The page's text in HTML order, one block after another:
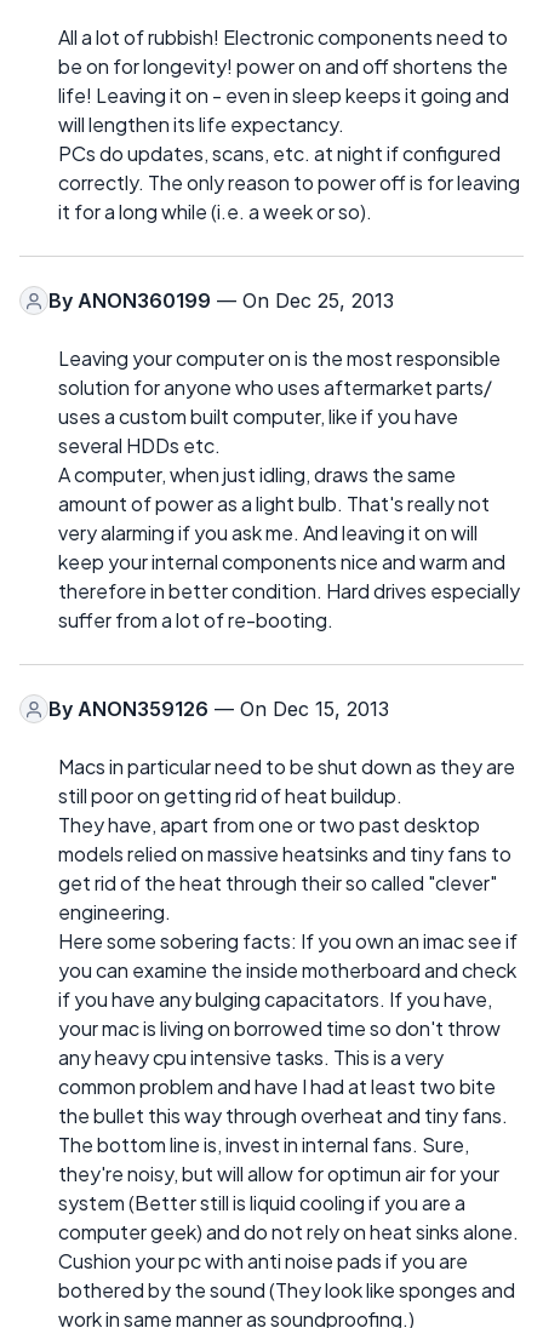
All a lot of rubbish! Electronic components need to
be on for longevity! power on and off shortens the
life! Leaving it on - even in sleep keeps it going and
will lengthen its life expectancy.
PCs do updates, scans, etc. at night if configured
correctly. The only reason to power off is for leaving
it for a long while (i.e. a week or so).
By ANON360199 — On Dec 25, 2013
Leaving your computer on is the most responsible
solution for anyone who uses aftermarket parts/
uses a custom built computer, like if you have
several HDDs etc.
A computer, when just idling, draws the same
amount of power as a light bulb. That's really not
very alarming if you ask me. And leaving it on will
keep your internal components nice and warm and
therefore in better condition. Hard drives especially
suffer from a lot of re-booting.
By ANON359126 — On Dec 15, 2013
Macs in particular need to be shut down as they are
still poor on getting rid of heat buildup.
They have, apart from one or two past desktop
models relied on massive heatsinks and tiny fans to
get rid of the heat through their so called "clever"
engineering.
Here some sobering facts: If you own an imac see if
you can examine the inside motherboard and check
if you have any bulging capacitators. If you have,
your mac is living on borrowed time so don't throw
any heavy cpu intensive tasks. This is a very
common problem and have I had at least two bite
the bullet this way through overheat and tiny fans.
The bottom line is, invest in internal fans. Sure,
they're noisy, but will allow for optimun air for your
system (Better still is liquid cooling if you are a
computer geek) and do not rely on heat sinks alone.
Cushion your pc with anti noise pads if you are
bothered by the sound (They look like sponges and
work in same manner as soundproofing.)